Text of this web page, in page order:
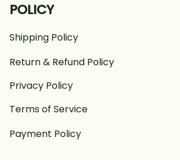
POLICY
Shipping Policy
Return & Refund Policy
Privacy Policy
Terms of Service
Payment Policy